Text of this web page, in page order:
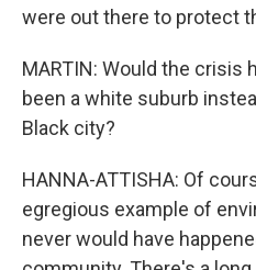
were out there to protect
MARTIN: Would the crisis
been a white suburb
Black city?
HANNA-ATTISHA: Of
egregious example of
never would have